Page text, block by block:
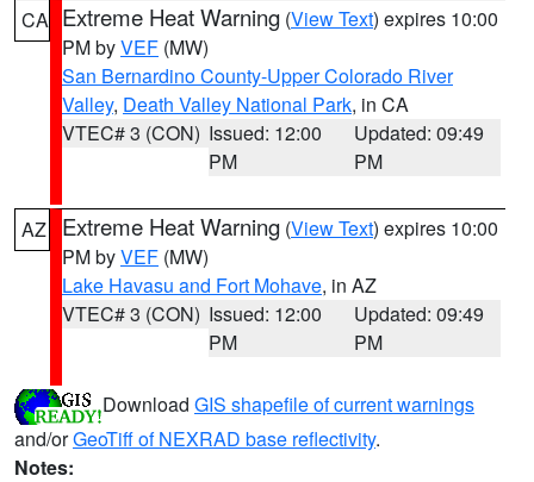
CA Extreme Heat Warning (View Text) expires 10:00
PM byVEF (MW)
San Bernardino County-Upper Colorado River
Valley, Death Valley National Park, in CA
VTEC# 3 (CON) Issued: 12:00
PM
Updated: 09:49
PM
AZ Extreme Heat Warning (View Text) expires 10:00
PM byVEF (MW)
Lake Havasu and Fort Mohave, in AZ
VTEC# 3 (CON) Issued: 12:00
PM
Updated: 09:49
PM
Download GIS shapefile of current warnings
and/orGeoTiff of NEXRAD base reflectivity.
Notes: